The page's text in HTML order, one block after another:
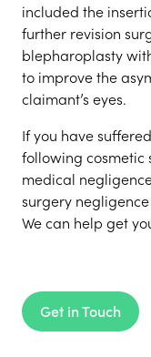
included the
further revision
blepharoplasty
to improve the
claimant’s eyes.
If you have
following cosmetic
medical
surgery
We can help get
Get in Touch